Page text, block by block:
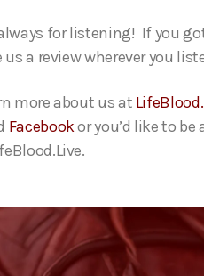
for listening! If you
us a review wherever you
more about us at
Facebookor you’d like to